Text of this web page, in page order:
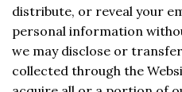
distribute, or reveal your
personal information
we may disclose or
collected through the